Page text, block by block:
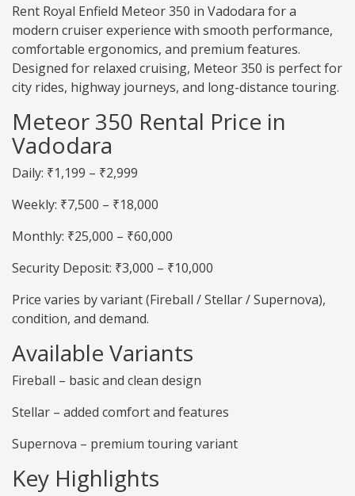
Rent Royal Enfield Meteor 350 in Vadodara for a
modern cruiser experience with smooth performance,
comfortable ergonomics, and premium features.
Designed for relaxed cruising, Meteor 350 is perfect for
city rides, highway journeys, and long-distance touring.
Meteor 350 Rental Price in
Vadodara
Daily: ₹1,199 – ₹2,999
Weekly: ₹7,500 – ₹18,000
Monthly: ₹25,000 – ₹60,000
Security Deposit: ₹3,000 – ₹10,000
Price varies by variant (Fireball / Stellar / Supernova),
condition, and demand.
Available Variants
Fireball – basic and clean design
Stellar – added comfort and features
Supernova – premium touring variant
Key Highlights